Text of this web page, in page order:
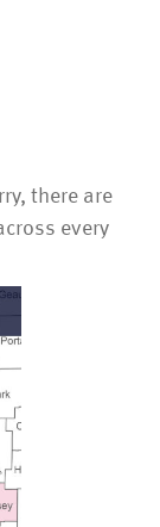
there are
every